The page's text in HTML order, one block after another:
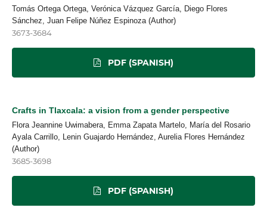
Tomás Ortega Ortega, Verónica Vázquez García, Diego Flores
Sánchez, Juan Felipe Núñez Espinoza (Author)
3673-3684
PDF (SPANISH)
Crafts in Tlaxcala: a vision from a gender perspective
Flora Jeannine Uwimabera, Emma Zapata Martelo, María del Rosario
Ayala Carrillo, Lenin Guajardo Hernández, Aurelia Flores Hernández
(Author)
3685-3698
PDF (SPANISH)